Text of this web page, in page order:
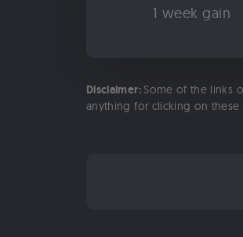
1 week gain
Disclaimer: Some of the links
anything for clicking on these